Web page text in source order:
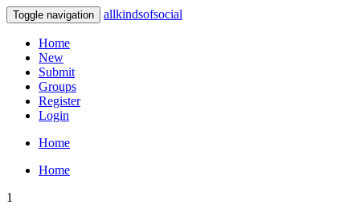
Toggle navigation allkindsofsocial
Home
New
Submit
Groups
Register
Login
Home
Home
1